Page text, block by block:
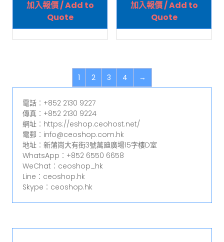
加入報價 / Add to
Quote
加入報價 / Add to
Quote
1 2 3 4 →
電話︰+852 2130 9227
傳真︰+852 2130 9224
網址︰https://eshop.ceohost.net/
電郵︰info@ceoshop.com.hk
地址︰新蒲崗大有街3號萬廸廣場15字樓D室
WhatsApp︰+852 6550 6658
WeChat︰ceoshop_hk
Line︰ceoshop.hk
Skype︰ceoshop.hk